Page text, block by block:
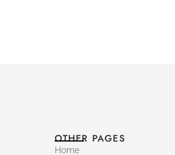
OTHER PAGES
Home